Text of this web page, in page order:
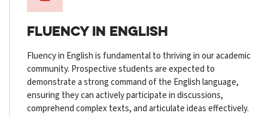
FLUENCYIN ENGLISH
Fluency in English is fundamental to thriving in our academic
community. Prospective students are expected to
demonstrate a strong command of the English language,
ensuring they can actively participate in discussions,
comprehend complex texts, and articulate ideas effectively.